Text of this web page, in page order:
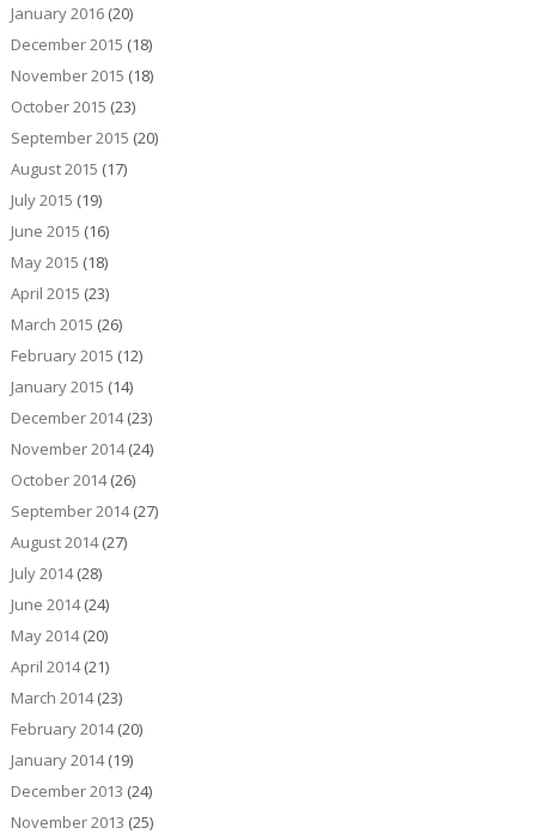
January 2016(20)
December 2015 (18)
November 2015 (18)
October 2015 (23)
September 2015 (20)
August 2015 (17)
July 2015 (19)
June 2015 (16)
May 2015 (18)
April 2015 (23)
March 2015 (26)
February 2015 (12)
January 2015 (14)
December 2014(23)
November 2014(24)
October 2014(26)
September 2014(27)
August 2014(27)
July 2014(28)
June 2014(24)
May 2014(20)
April 2014(21)
March 2014(23)
February 2014(20)
January 2014(19)
December 2013 (24)
November 2013 (25)